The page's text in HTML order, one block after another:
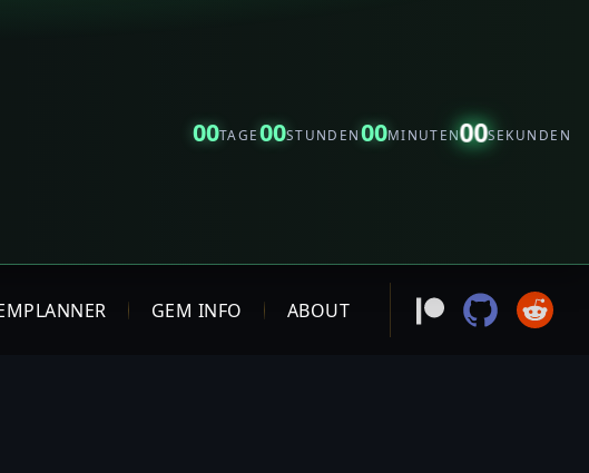
00TAGE00STUNDEN00MINUTEN00SEKUNDEN
GEM INFO ABOUT